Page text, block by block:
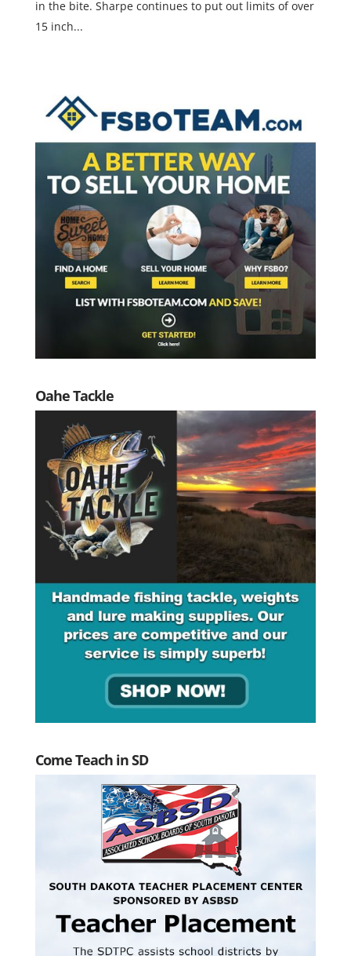
in the bite. Sharpe continues to put out limits of over
15 inch...
Oahe Tackle
Come Teach in SD